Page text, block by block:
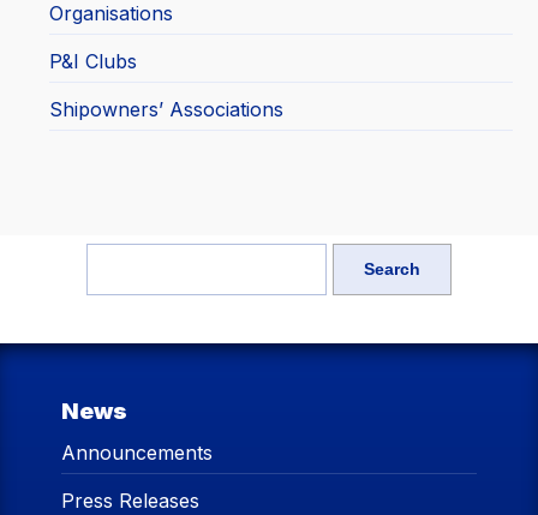
Organisations
P&I Clubs
Shipowners’ Associations
News
Announcements
Press Releases